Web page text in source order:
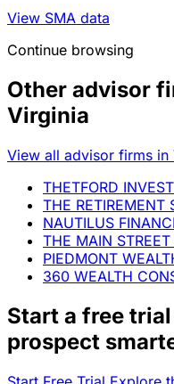
View SMA data
Continue browsing
Other advisor
Virginia
View all advisor firms in
THETFORD
THE RETIREMENT
NAUTILUS
THE MAIN STREET
PIEDMONT
360 WEALTH
Start a free trial
prospect